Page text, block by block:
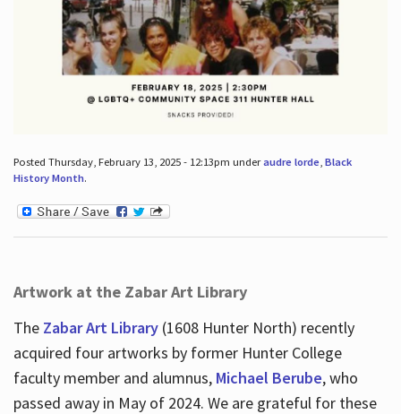
Posted Thursday, February 13, 2025 - 12:13pm underaudre lorde, Black
History Month.
Artwork at the Zabar Art Library
The Zabar Art Library(1608 Hunter North) recently
acquired four artworks by former Hunter College
faculty member and alumnus, Michael Berube, who
passed away in May of 2024. We are grateful for these